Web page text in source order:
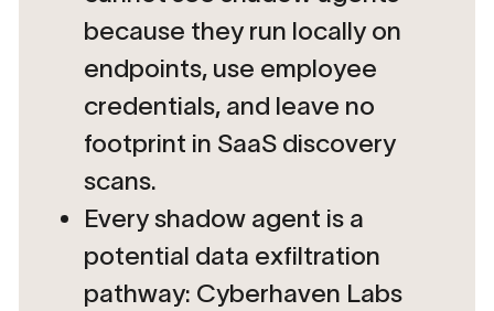
because they run locally on
endpoints, use employee
credentials, and leave no
footprint in SaaS discovery
scans.
Every shadow agent is a
potential data exfiltration
pathway: Cyberhaven Labs